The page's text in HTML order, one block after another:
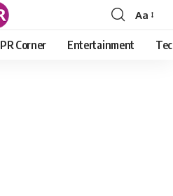
Font
Resizer
Aa
PR Corner Entertainment